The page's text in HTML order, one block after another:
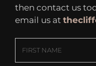
then contact us
email us at